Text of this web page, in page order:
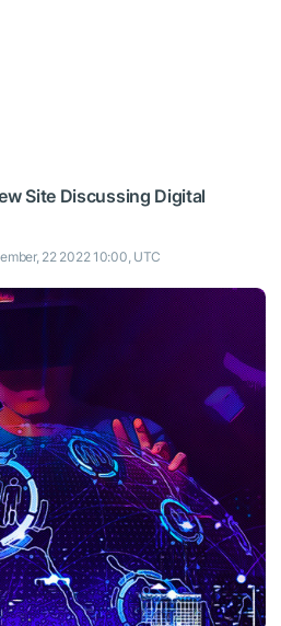
Site Discussing Digital
22 2022 10:00, UTC